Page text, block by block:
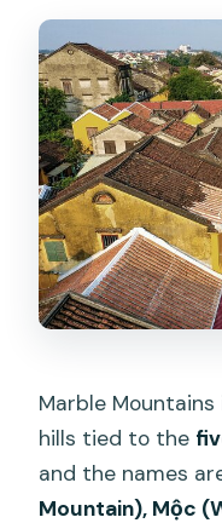
Marble
hills tied to the
and the names
Mountain), Mộc